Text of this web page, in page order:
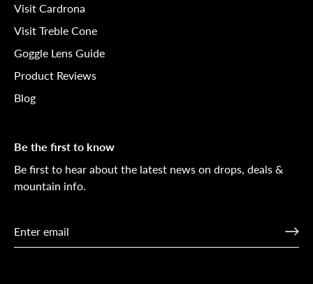
Visit Cardrona
Visit Treble Cone
Goggle Lens Guide
Product Reviews
Blog
Be the first to know
Be first to hear about the latest news on drops, deals &
mountain info.